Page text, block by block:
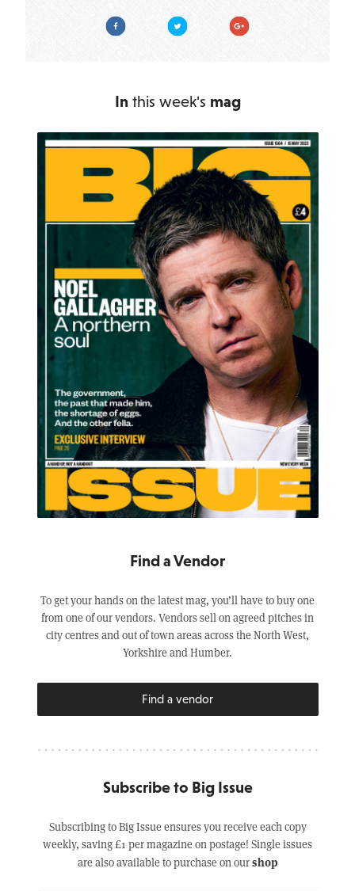
Facebook Twitter Google Plus
In this week's mag
Find a Vendor
To get your hands on the latest mag, you’ll have to buy one
from one of our vendors. Vendors sell on agreed pitches in
city centres and out of town areas across the North West,
Yorkshire and Humber.
Find a vendor
Subscribe to Big Issue
Subscribing to Big Issue ensures you receive each copy
weekly, saving £1 per magazine on postage! Single issues
are also available to purchase on ourshop